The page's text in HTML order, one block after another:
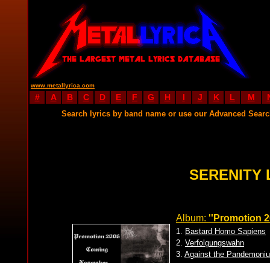
www.metallyrica.com
# A B C D E F G H I J K L M
Search lyrics by band name or use our Advanced
SERENITY
Album: ''Promotion
1. Bastard Homo Sapiens
2. Verfolgungswahn
3. Against the